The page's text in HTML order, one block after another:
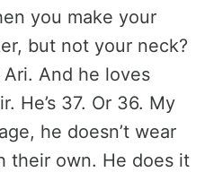
you make your
but not your neck?
Ari. And he loves
He’s 37. Or 36. My
he doesn’t wear
their own. He does it